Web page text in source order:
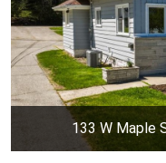
133 W Maple